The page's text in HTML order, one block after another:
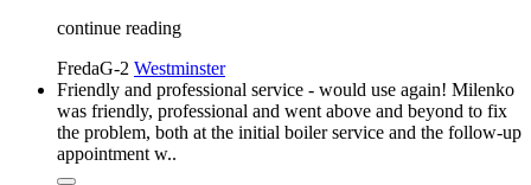
continue reading
FredaG-2 Westminster
Friendly and professional service - would use again! Milenko
was friendly, professional and went above and beyond to fix
the problem, both at the initial boiler service and the follow-up
appointment w..